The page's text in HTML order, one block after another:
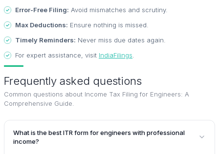
Error-Free Filing: Avoid mismatches and scrutiny.
Max Deductions: Ensure nothing is missed.
Timely Reminders: Never miss due dates again.
For expert assistance, visit IndiaFilings.
Frequently asked questions
Common questions about Income Tax Filing for Engineers: A
Comprehensive Guide.
What is the best ITR form for engineers with professional
income?